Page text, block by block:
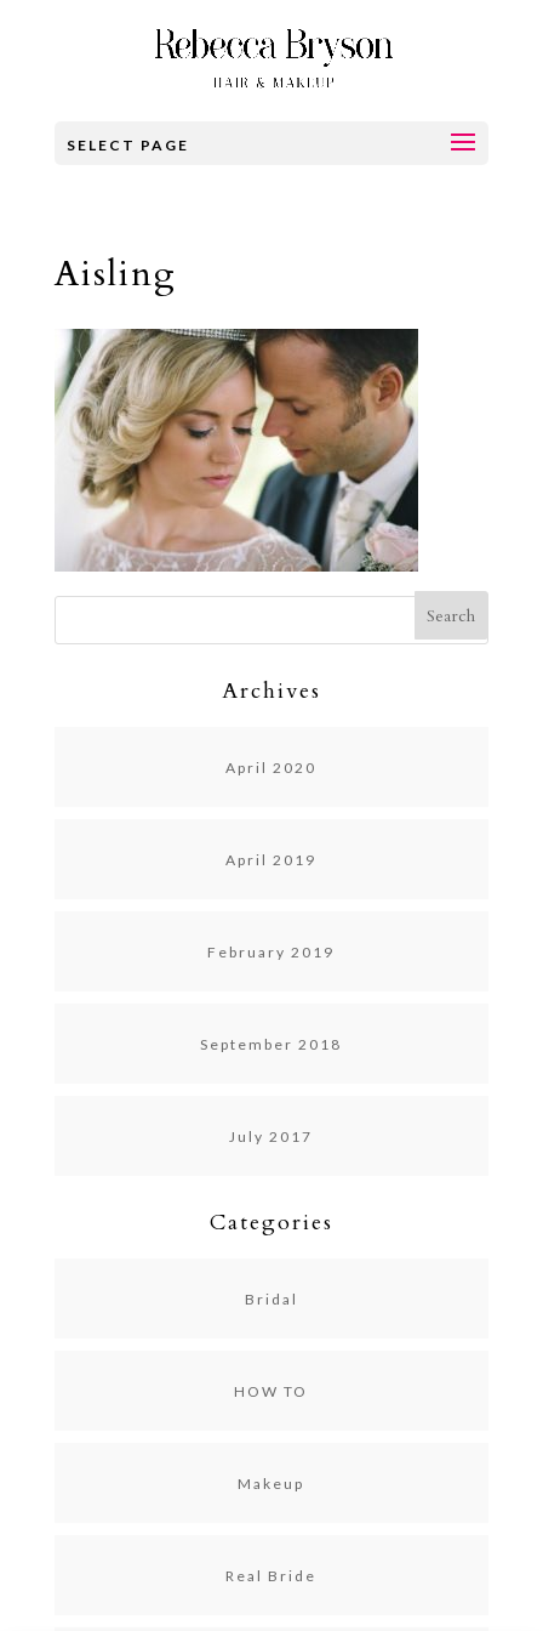
SELECT PAGE
Aisling
Archives
April 2020
April 2019
February 2019
September 2018
July 2017
Categories
Bridal
HOW TO
Makeup
Real Bride